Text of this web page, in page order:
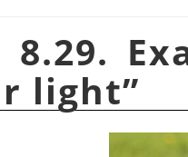
8.29.
light”